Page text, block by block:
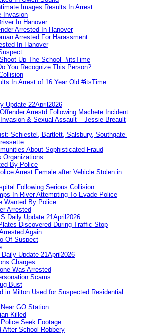
Images Results In Arrest
Invasion
In Hanover
Arrested In Hanover
Arrested For Harassment
In Hanover
Up The School” #itsTime
You Recognize This Person?
In Arrest of 16 Year Old #itsTime
Update 22April2026
Arrestd Following Machete Incident
& Sexual Assault – Jessie Breault
Schiestel, Bartlett, Salsbury, Southgate-
About Sophisticated Fraud
Organizations
By Police
Arrest Female after Vehicle Stolen in
Following Serious Collision
In River Attempting To Evade Police
Wanted By Police
Arrested
Daily Update 21April2026
Discovered During Traffic Stop
Again
Of Suspect
Update 21April2026
Charges
Was Arrested
Scams
Bust
in Milton Used for Suspected Residential
GO Station
Killed
Seek Footage
After School Robbery